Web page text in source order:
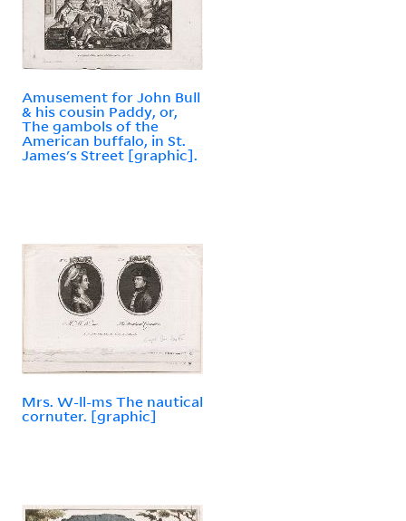
Amusement for John Bull
& his cousin Paddy, or,
The gambols of the
American buffalo, in St.
James's Street [graphic].
Mrs. W-ll-ms The nautical
cornuter. [graphic]